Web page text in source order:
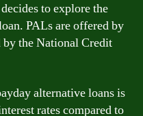
to explore the
PALs are offered by
by the National Credit
alternative loans is
rates compared to